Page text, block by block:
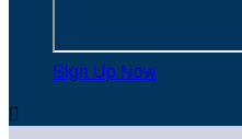
Sign Up Now
